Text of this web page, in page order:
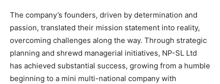
The company’s founders, driven by determination and
passion, translated their mission statement into reality,
overcoming challenges along the way. Through strategic
planning and shrewd managerial initiatives, NP-SL Ltd
has achieved substantial success, growing from a humble
beginning to a mini multi-national company with